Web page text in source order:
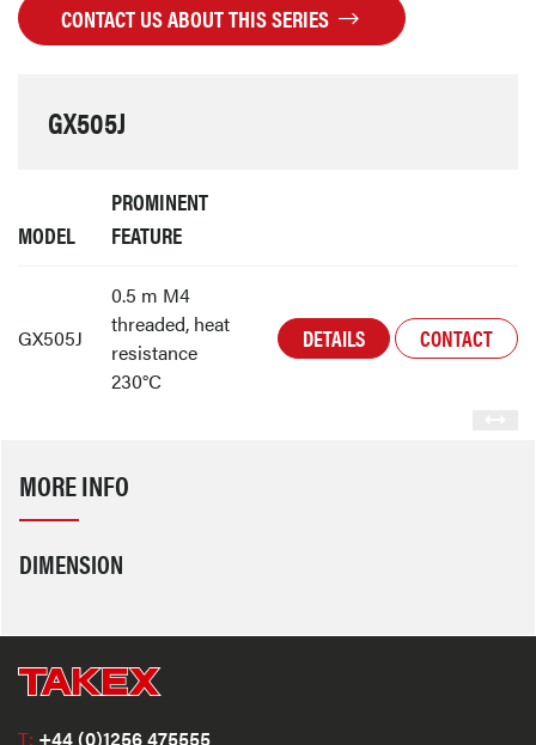
CONTACT US ABOUT THIS SERIES
GX505J
MODEL
PROMINENT
FEATURE
GX505J
0.5 m M4
threaded, heat
resistance
230°C
DETAILS CONTACT
MORE INFO
DIMENSION
T: +44 (0)1256 475555